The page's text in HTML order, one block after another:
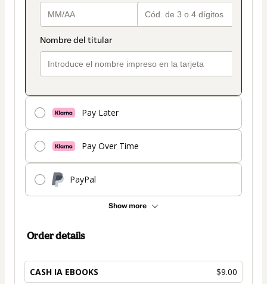
Pay Later
Pay Over Time
PayPal
Show more
Order details
CASH IA EBOOKS $9.00